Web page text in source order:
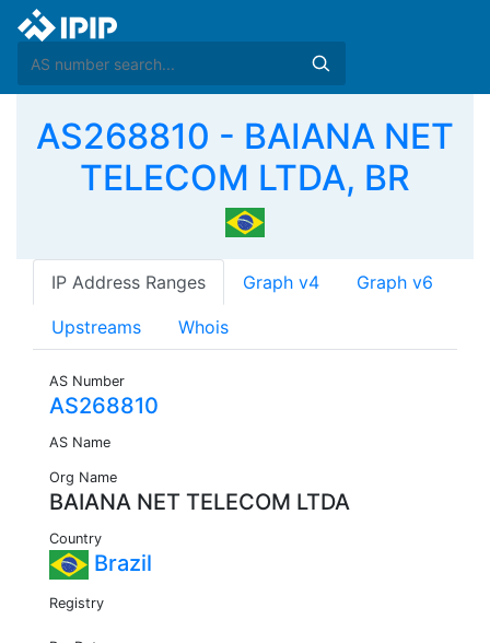
AS268810 - BAIANA NET
TELECOM LTDA, BR
IP Address Ranges Graph v4 Graph v6
Upstreams Whois
AS Number
AS268810
AS Name
Org Name
BAIANA NET TELECOM LTDA
Country
Brazil
Registry